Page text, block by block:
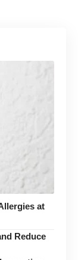
at
Reduce